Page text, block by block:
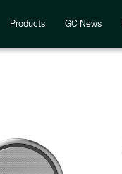
Products GC News